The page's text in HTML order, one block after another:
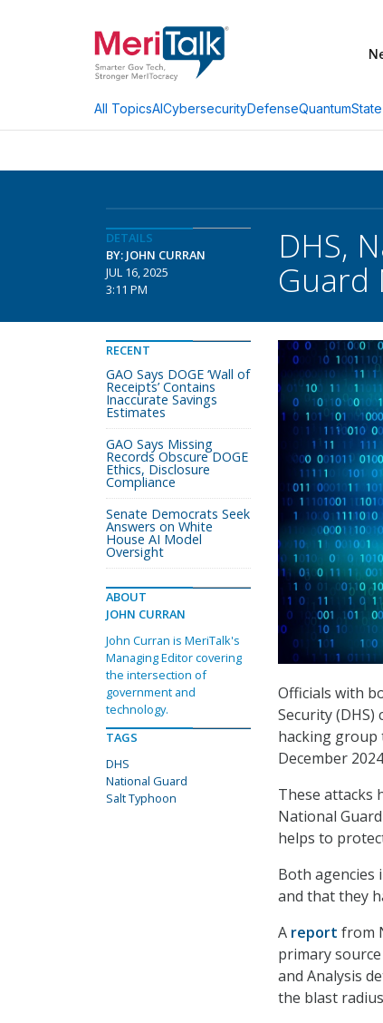
All TopicsAICybersecurityDefenseQuantum
DETAILS
BY: JOHN CURRAN
JUL 16, 2025
3:11 PM
DHS,
Guard
Officials with
Security
hacking group
December
These attacks
National
helps to
Both agencies
and that they
A report from
primary
and Analysis
the blast
RECENT
GAO Says DOGE ‘Wall of
Receipts’ Contains
Inaccurate Savings
Estimates
GAO Says Missing
Records Obscure DOGE
Ethics, Disclosure
Compliance
Senate Democrats Seek
Answers on White
House AI Model
Oversight
ABOUT
JOHN CURRAN
John Curran is MeriTalk's
Managing Editor covering
the intersection of
government and
technology.
TAGS
DHS
National Guard
Salt Typhoon